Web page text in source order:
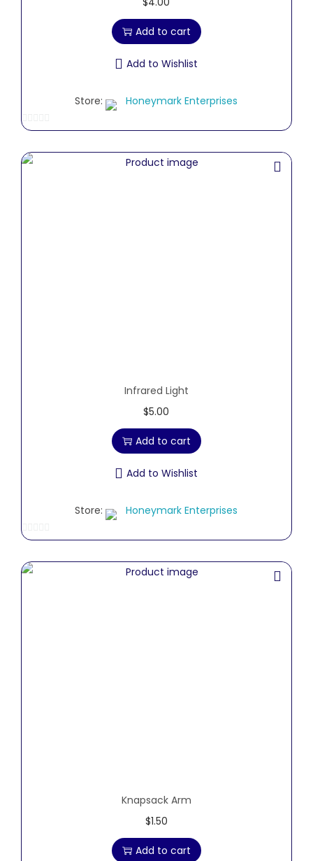
Add to cart
Add to Wishlist
Store: Honeymark Enterprises
0
u
Infrared Light
$5.00
Add to cart
Add to Wishlist
Store: Honeymark Enterprises
0
u
Knapsack Arm
$1.50
Add to cart